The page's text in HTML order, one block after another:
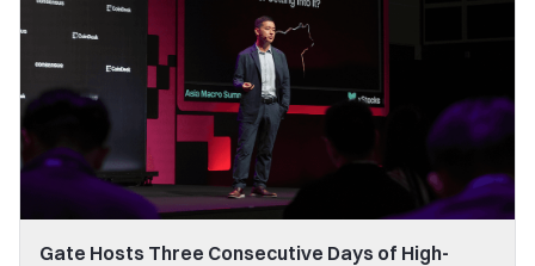
Gate Hosts Three Consecutive Days of High-